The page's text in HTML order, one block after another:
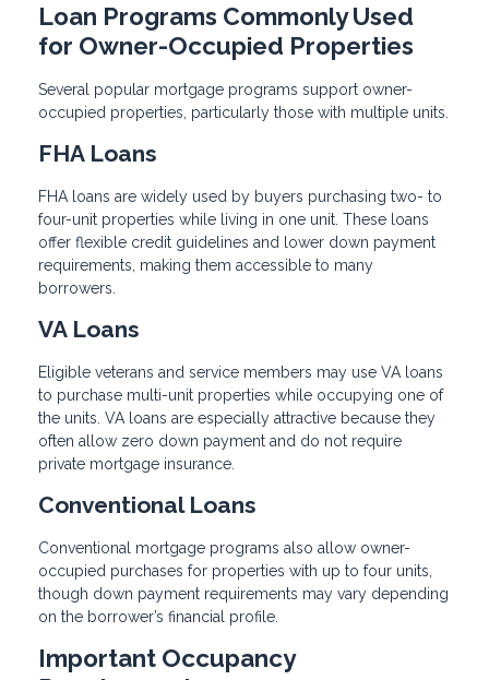
Loan Programs Commonly Used
for Owner-Occupied Properties
Several popular mortgage programs support owner-
occupied properties, particularly those with multiple units.
FHA Loans
FHA loans are widely used by buyers purchasing two- to
four-unit properties while living in one unit. These loans
offer flexible credit guidelines and lower down payment
requirements, making them accessible to many
borrowers.
VA Loans
Eligible veterans and service members may use VA loans
to purchase multi-unit properties while occupying one of
the units. VA loans are especially attractive because they
often allow zero down payment and do not require
private mortgage insurance.
Conventional Loans
Conventional mortgage programs also allow owner-
occupied purchases for properties with up to four units,
though down payment requirements may vary depending
on the borrower’s financial profile.
Important Occupancy